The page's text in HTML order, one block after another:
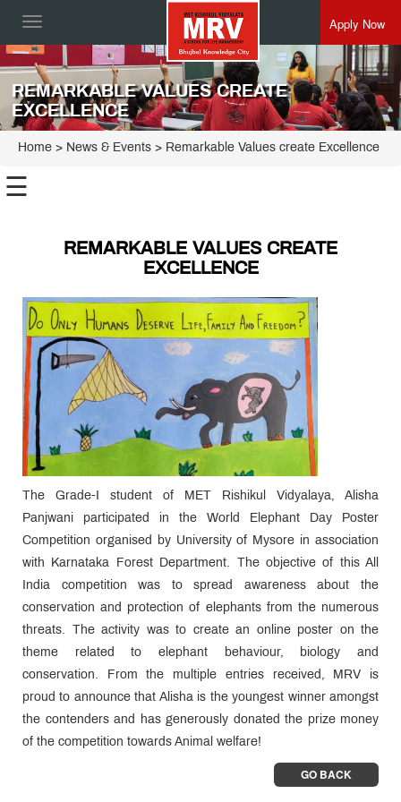
Toggle
Apply Now
REMARKABLE VALUES CREATE
EXCELLENCE
Home > News & Events > Remarkable Values create Excellence
☰
REMARKABLE VALUES CREATE
EXCELLENCE
The Grade-I student of MET Rishikul Vidyalaya, Alisha
Panjwani participated in the World Elephant Day Poster
Competition organised by University of Mysore in association
with Karnataka Forest Department. The objective of this All
India competition was to spread awareness about the
conservation and protection of elephants from the numerous
threats. The activity was to create an online poster on the
theme related to elephant behaviour, biology and
conservation. From the multiple entries received, MRV is
proud to announce that Alisha is the youngest winner amongst
the contenders and has generously donated the prize money
of the competition towards Animal welfare!
GO BACK